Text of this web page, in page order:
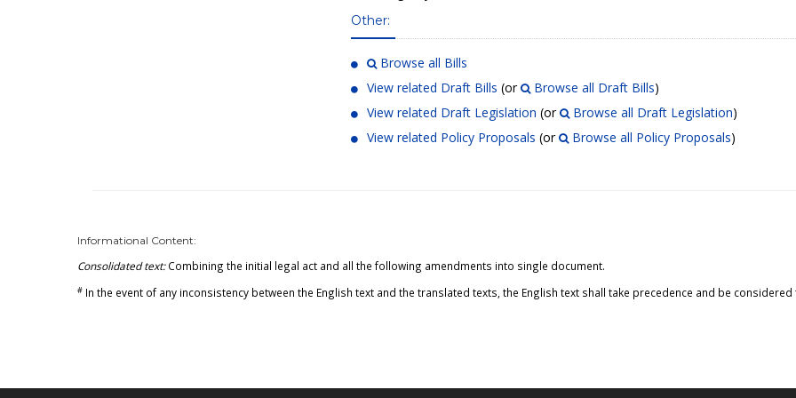
Other:
Browse all Bills
View related Draft Bills (or Browse all Draft Bills)
View related Draft Legislation (or Browse all Draft Legislation)
View related Policy Proposals (or Browse all Policy Proposals)
Informational Content:
Consolidated text:Combining the initial legal act and all the following amendments into single document.
# In the event of any inconsistency between the English text and the translated texts, the English text shall take precedence and be